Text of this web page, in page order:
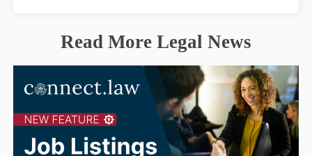
Read More Legal News